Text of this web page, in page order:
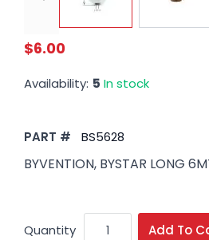
$6.00
Availability: 5 In stock
PART # BS5628
BYVENTION, BYSTAR LONG
Quantity Add To